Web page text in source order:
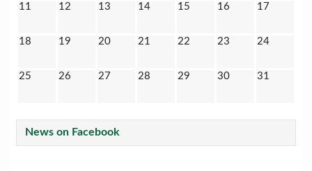
11 12 13 14 15 16 17
18 19 20 21 22 23 24
25 26 27 28 29 30 31
News on Facebook